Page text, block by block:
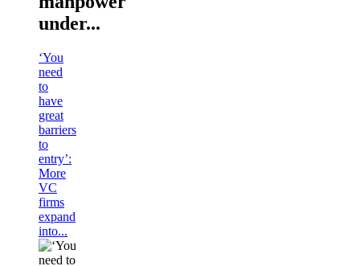
under...
‘You
need
to
have
great
barriers
to
entry’:
More
VC
firms
expand
into...